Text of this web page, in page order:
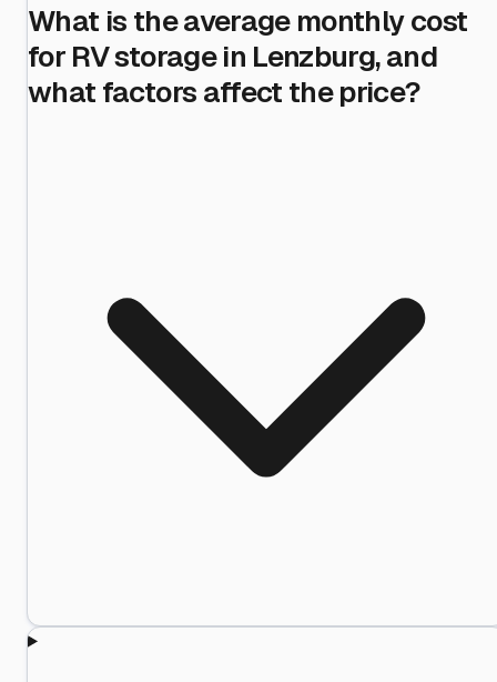
What is the average monthly cost
for RV storage in Lenzburg, and
what factors affect the price?